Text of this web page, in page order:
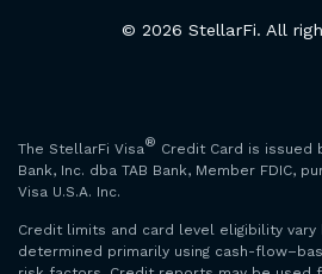
© 2026 StellarFi. All
The StellarFi Visa® Credit Card is issued
Bank, Inc. dba TAB Bank, Member FDIC,
Visa U.S.A. Inc.
Credit limits and card level eligibility vary
determined primarily using cash-